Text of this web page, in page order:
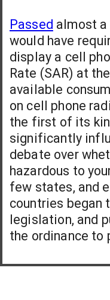
Passed almost a
would have
display a cell
Rate (SAR) at
available
on cell phone
the first of its
significantly
debate over
hazardous to
few states, and
countries began
legislation, and
the ordinance to